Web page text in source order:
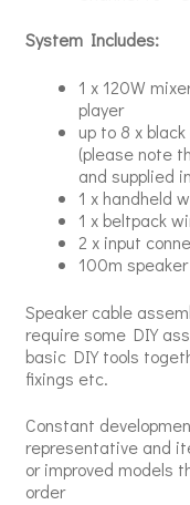
System Includes:
1 x 120W
player
up to 8 x
(please note
and supplied
1 x handheld
1 x beltpack
2 x input
100m
Speaker cable
require some DIY
basic DIY tools
fixings etc.
Constant
representative and
or improved models
order